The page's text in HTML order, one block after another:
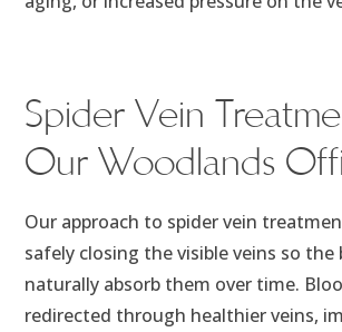
Spider Vein
Our Woodlands
Our approach to spider vein
safely closing the visible veins so the
naturally absorb them over time.
redirected through healthier veins,